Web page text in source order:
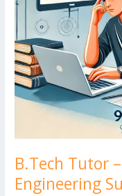
B.Tech Tutor
Engineering